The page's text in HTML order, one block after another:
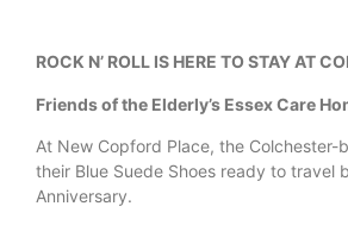
ROCK N’ ROLL IS HERE TO STAY AT
Friends of the Elderly’s Essex Care
At New Copford Place, the
their Blue Suede Shoes ready to travel
Anniversary.